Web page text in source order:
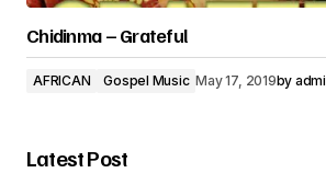
Chidinma – Grateful
AFRICAN Gospel Music May 17, 2019by
Latest Post